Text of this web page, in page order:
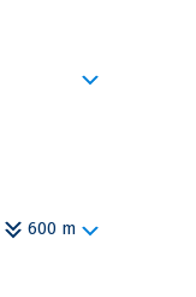
600 m